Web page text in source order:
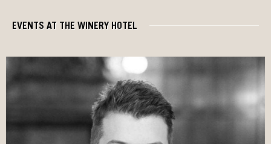
EVENTS AT THE WINERY HOTEL